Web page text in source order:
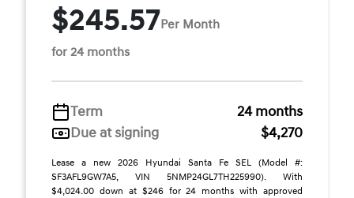
$245.57Per Month
for 24 months
Term
24 months
Due at signing
$4,270
Lease a new 2026 Hyundai Santa Fe SEL (Model #:
SF3AFL9GW7A5, VIN 5NMP24GL7TH225990). With
$4,024.00 down at $246 for 24 months with approved